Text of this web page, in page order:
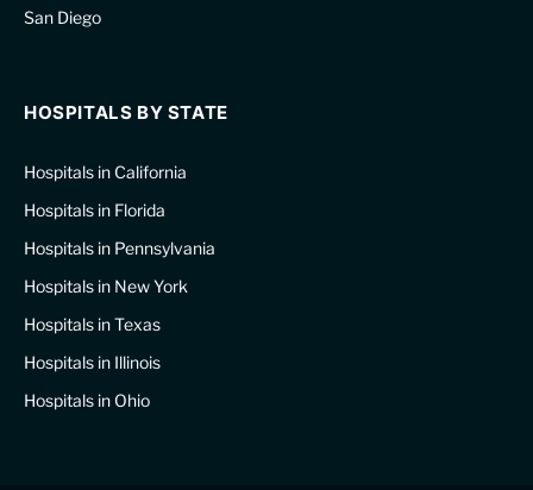
San Diego
HOSPITALS BY STATE
Hospitals in California
Hospitals in Florida
Hospitals in Pennsylvania
Hospitals in New York
Hospitals in Texas
Hospitals in Illinois
Hospitals in Ohio